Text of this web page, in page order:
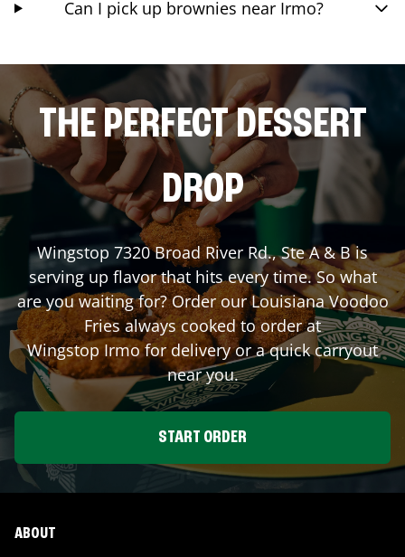
Can I pick up brownies near Irmo?
THE PERFECT DESSERT
DROP
Wingstop 7320 Broad River Rd., Ste A & Bis
serving up flavor that hits every time. So what
are you waiting for? Order our Louisiana Voodoo
Fries always cooked to order at
WingstopIrmofor delivery or a quick carryout
near you.
START ORDER
ABOUT